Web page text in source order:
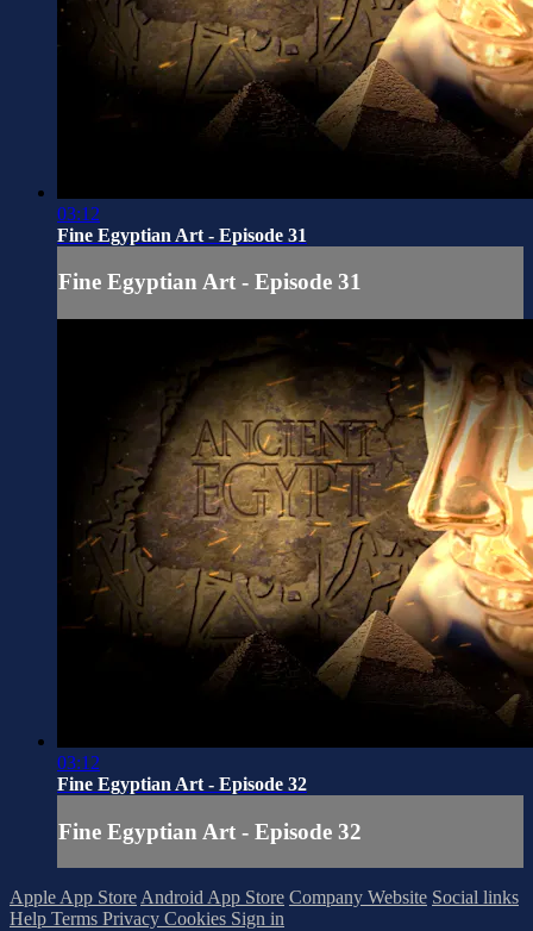
03:12
Fine Egyptian Art - Episode 31
Fine Egyptian Art - Episode 31
03:12
Fine Egyptian Art - Episode 32
Fine Egyptian Art - Episode 32
Apple App StoreAndroid App Store Company Website Social links
Help Terms Privacy Cookies Sign in